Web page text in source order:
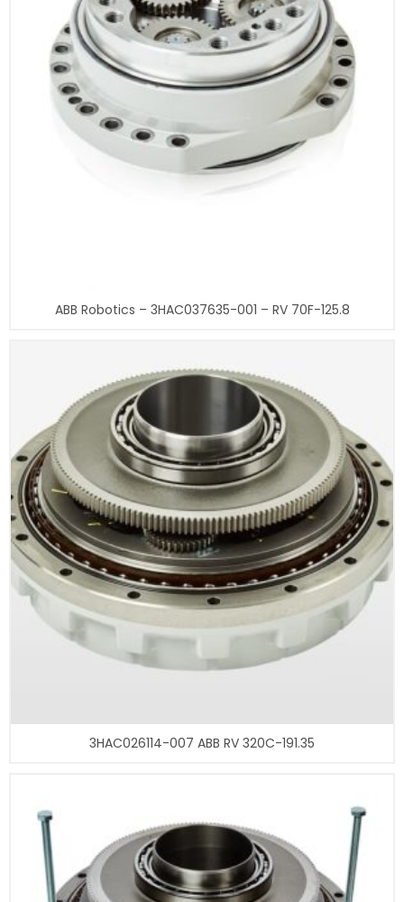
ABB Robotics – 3HAC037635-001 – RV 70F-125.8
3HAC026114-007 ABB RV 320C-191.35